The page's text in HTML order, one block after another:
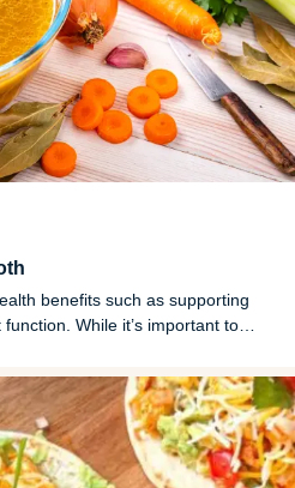
benefits such as supporting
While it’s important to
a few extra nutrients to your